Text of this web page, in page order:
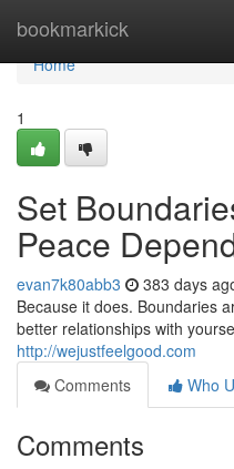
bookmarkick
Home
Home
1
Set
Peace
evan7k80abb3 383 days
Because it does. Boundaries
better relationships with
http://wejustfeelgood.com
Comments
Who
Comments